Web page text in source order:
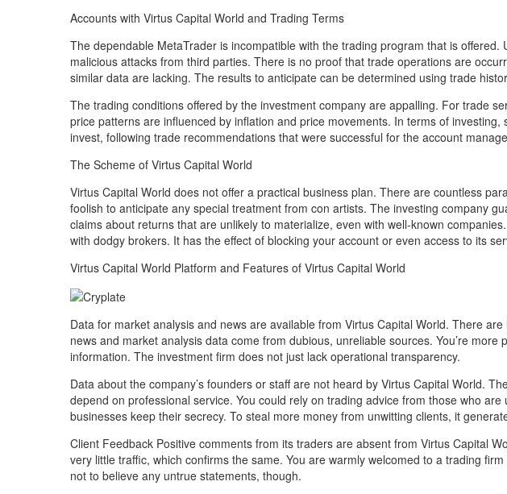
Accounts with Virtus Capital World and Trading Terms
The dependable MetaTrader is incompatible with the trading program that is
malicious attacks from third parties. There is no proof that trade operations are
similar data are lacking. The results to anticipate can be determined using trade
The trading conditions offered by the investment company are appalling. For trade
price patterns are influenced by inflation and price movements. In terms of
invest, following trade recommendations that were successful for the account
The Scheme of Virtus Capital World
Virtus Capital World does not offer a practical business plan. There are countless
foolish to anticipate any special treatment from con artists. The investing company
claims about returns that are unlikely to materialize, even with well-known
with dodgy brokers. It has the effect of blocking your account or even access to its
Virtus Capital World Platform and Features of Virtus Capital World
Data for market analysis and news are available from Virtus Capital World. There
news and market analysis data come from dubious, unreliable sources. You’re
information. The investment firm does not just lack operational transparency.
Data about the company’s founders or staff are not heard by Virtus Capital World.
depend on professional service. You could rely on trading advice from those who
businesses keep their secrecy. To steal more money from unwitting clients, it
Client Feedback Positive comments from its traders are absent from Virtus Capital
very little traffic, which confirms the same. You are warmly welcomed to a trading
not to believe any untrue statements, though.